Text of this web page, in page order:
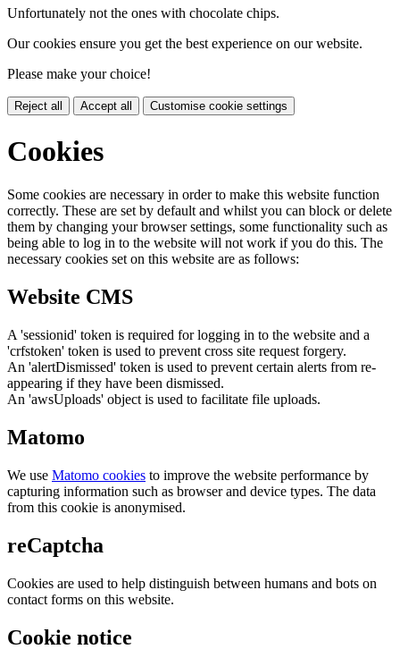
Unfortunately not the ones with chocolate chips.
Our cookies ensure you get the best experience on our website.
Please make your choice!
Reject all Accept all Customise cookie settings
Cookies
Some cookies are necessary in order to make this website function
correctly. These are set by default and whilst you can block or delete
them by changing your browser settings, some functionality such as
being able to log in to the website will not work if you do this. The
necessary cookies set on this website are as follows:
Website CMS
A 'sessionid' token is required for logging in to the website and a
'crfstoken' token is used to prevent cross site request forgery.
An 'alertDismissed' token is used to prevent certain alerts from re-
appearing if they have been dismissed.
An 'awsUploads' object is used to facilitate file uploads.
Matomo
We use Matomo cookies to improve the website performance by
capturing information such as browser and device types. The data
from this cookie is anonymised.
reCaptcha
Cookies are used to help distinguish between humans and bots on
contact forms on this website.
Cookie notice